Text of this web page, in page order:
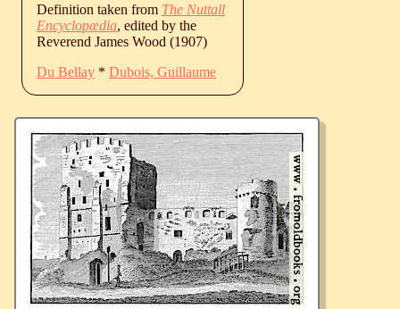
Definition taken from The Nuttall
Encyclopædia, edited by the
Reverend James Wood (1907)
Du Bellay * Dubois, Guillaume